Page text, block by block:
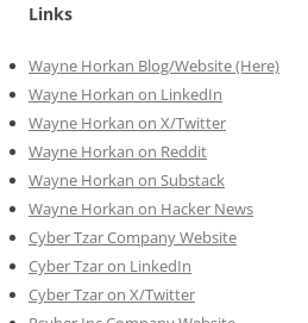
Links
Wayne Horkan Blog/Website (Here)
Wayne Horkan on LinkedIn
Wayne Horkan on X/Twitter
Wayne Horkan on Reddit
Wayne Horkan on Substack
Wayne Horkan on Hacker News
Cyber Tzar Company Website
Cyber Tzar on LinkedIn
Cyber Tzar on X/Twitter